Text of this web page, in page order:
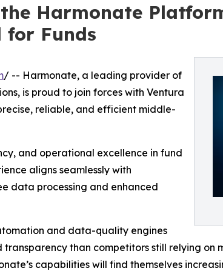
Harmonate
for Funds
/ -- Harmonate, a leading provider of
is proud to join forces with Ventura
reliable, and efficient middle-
and operational excellence in fund
aligns seamlessly with
data processing and enhanced
and data-quality engines
than competitors still relying on
capabilities will find themselves